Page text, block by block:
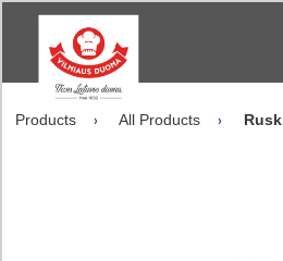
Products All Products